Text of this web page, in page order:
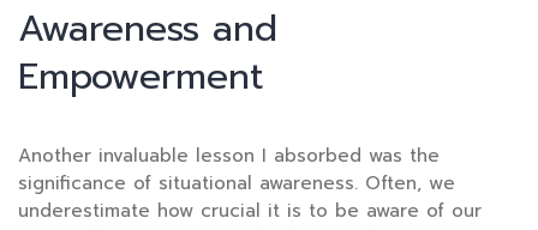
Awareness and
Empowerment
Another invaluable lesson I absorbed was the
significance of situational awareness. Often, we
underestimate how crucial it is to be aware of our